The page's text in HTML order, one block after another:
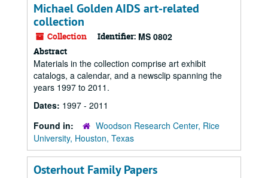
Michael Golden AIDS art-related
collection
Collection Identifier: MS 0802
Abstract
Materials in the collection comprise art exhibit
catalogs, a calendar, and a newsclip spanning the
years 1997 to 2011.
Dates: 1997 - 2011
Found in:
Woodson Research Center, Rice
University, Houston, Texas
Osterhout Family Papers